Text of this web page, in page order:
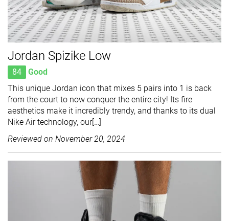
Jordan Spizike Low
84
Good
This unique Jordan icon that mixes 5 pairs into 1 is back
from the court to now conquer the entire city! Its fire
aesthetics make it incredibly trendy, and thanks to its dual
Nike Air technology, our[…]
Reviewed on November 20, 2024